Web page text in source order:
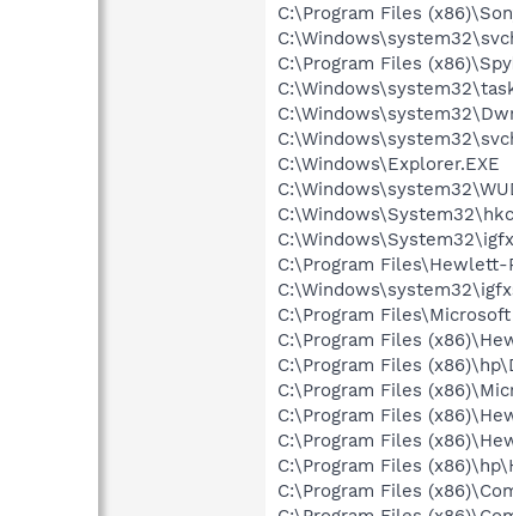
C:\Program Files
C:\Program Files
C:\Windows\Explorer.EXE
C:\Program Files\Hewlett-
C:\Program
C:\Program Files
C:\Program Files
C:\Program Files
C:\Program Files
C:\Program Files
C:\Program Files
C:\Program Files